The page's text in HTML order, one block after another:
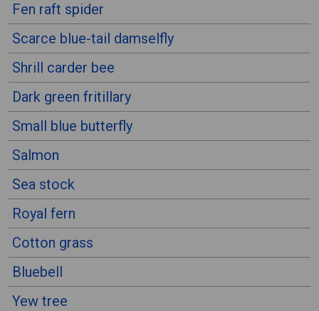
Fen raft spider
Scarce blue-tail damselfly
Shrill carder bee
Dark green fritillary
Small blue butterfly
Salmon
Sea stock
Royal fern
Cotton grass
Bluebell
Yew tree